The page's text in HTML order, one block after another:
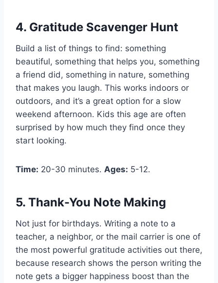
4. Gratitude Scavenger Hunt
Build a list of things to find: something
beautiful, something that helps you, something
a friend did, something in nature, something
that makes you laugh. This works indoors or
outdoors, and it’s a great option for a slow
weekend afternoon. Kids this age are often
surprised by how much they find once they
start looking.
Time: 20-30 minutes. Ages: 5-12.
5. Thank-You Note Making
Not just for birthdays. Writing a note to a
teacher, a neighbor, or the mail carrier is one of
the most powerful gratitude activities out there,
because research shows the person writing the
note gets a bigger happiness boost than the